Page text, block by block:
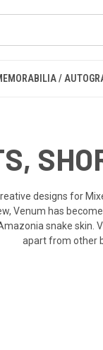
/
designs for
Venum has
snake
apart from other